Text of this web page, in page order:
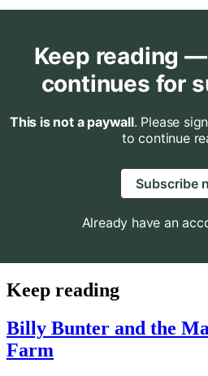
Keep reading
continues for
This is not a paywall. Please
to continue
Subscribe
Already have an
Keep reading
Billy Bunter and the
Farm